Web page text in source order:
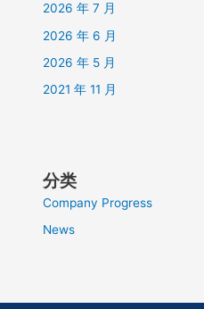
2026 年 7 月
2026 年 6 月
2026 年 5 月
2021 年 11 月
分类
Company Progress
News